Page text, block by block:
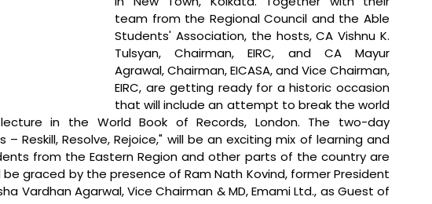
team from the Regional Council and the Able
Students' Association, the hosts, CA Vishnu K.
Tulsyan, Chairman, EIRC, and CA Mayur
Agrawal, Chairman, EICASA, and Vice Chairman,
EIRC, are getting ready for a historic occasion
that will include an attempt to break the world
in the World Book of Records, London. The two-day
– Reskill, Resolve, Rejoice," will be an exciting mix of learning and
from the Eastern Region and other parts of the country are
graced by the presence of Ram Nath Kovind, former President
Vardhan Agarwal, Vice Chairman & MD, Emami Ltd., as Guest of